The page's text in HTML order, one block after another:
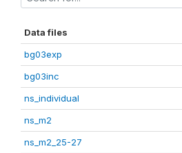
Data files
bg03exp
bg03inc
ns_individual
ns_m2
ns_m2_25-27